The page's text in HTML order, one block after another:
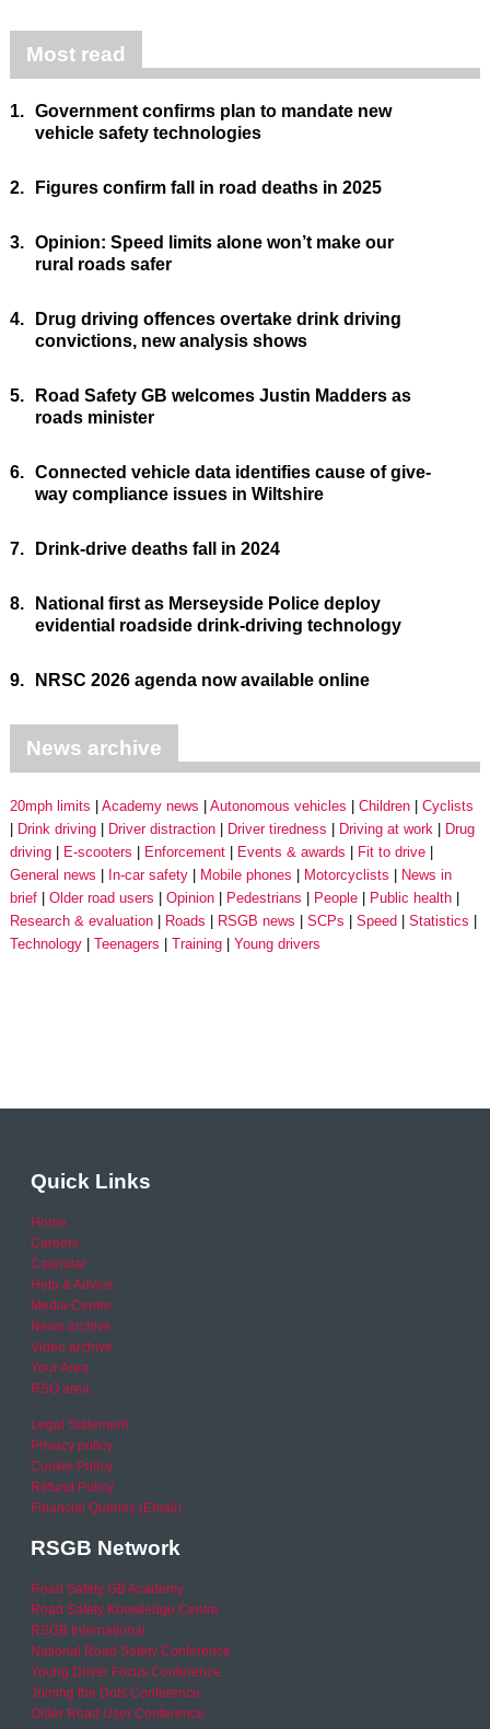
Most read
1. Government confirms plan to mandate new
vehicle safety technologies
2. Figures confirm fall in road deaths in 2025
3. Opinion: Speed limits alone won’t make our
rural roads safer
4.
Drug driving offences overtake drink driving
convictions, new analysis shows
5.
Road Safety GB welcomes Justin Madders as
roads minister
6. Connected vehicle data identifies cause of give-
way compliance issues in Wiltshire
7. Drink-drive deaths fall in 2024
8.
National first as Merseyside Police deploy
evidential roadside drink-driving technology
9. NRSC 2026 agenda now available online
News archive
20mph limits Academy news Autonomous vehicles Children
Cyclists
Drink driving
Driver distraction Driver tiredness Driving at work
Drug
driving
E-scooters Enforcement Events & awards
Fit to drive
General news
In-car safety Mobile phones Motorcyclists
News in
brief
Older road users Opinion Pedestrians People
Public health
Research & evaluation
Roads RSGB news SCPs Speed
Statistics
Technology
Teenagers Training Young drivers
Quick Links
Home
Careers
Calendar
Help & Advice
Media Centre
News archive
Video archive
Your Area
RSO area
Legal Statement
Privacy policy
Cookie Policy
Refund Policy
Financial Queries (Email)
RSGB Network
Road Safety GB Academy
Road Safety Knowledge Centre
RSGB International
National Road Safety Conference
Young Driver Focus Conference
Joining the Dots Conference
Older Road User Conference